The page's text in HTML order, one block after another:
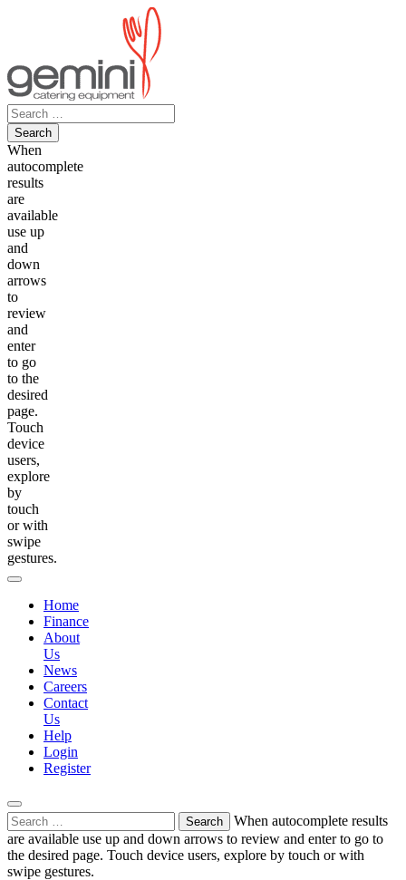
Search
for:
When
autocomplete
results
are
available
use up
and
down
arrows
to
review
and
enter
to go
to the
desired
page.
Touch
device
users,
explore
by
touch
or with
swipe
gestures.
Home
Finance
About
Us
News
Careers
Contact
Us
Help
Login
Register
Search
for:
When autocomplete results
are available use up and down arrows to review and enter to go to
the desired page. Touch device users, explore by touch or with
swipe gestures.